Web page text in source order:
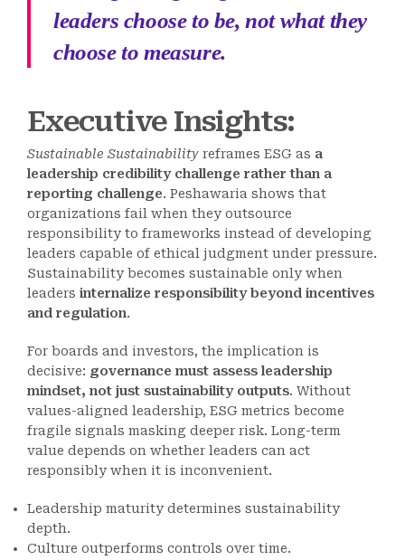
leaders choose to be, not what they
choose to measure.
Executive Insights:
Sustainable Sustainability reframes ESG as a
leadership credibility challenge rather than a
reporting challenge. Peshawaria shows that
organizations fail when they outsource
responsibility to frameworks instead of developing
leaders capable of ethical judgment under pressure.
Sustainability becomes sustainable only when
leaders internalize responsibility beyond incentives
and regulation.
For boards and investors, the implication is
decisive: governance must assess leadership
mindset, not just sustainability outputs. Without
values-aligned leadership, ESG metrics become
fragile signals masking deeper risk. Long-term
value depends on whether leaders can act
responsibly when it is inconvenient.
Leadership maturity determines sustainability
depth.
Culture outperforms controls over time.